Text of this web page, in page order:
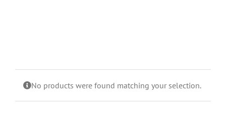
No products were found matching your selection.